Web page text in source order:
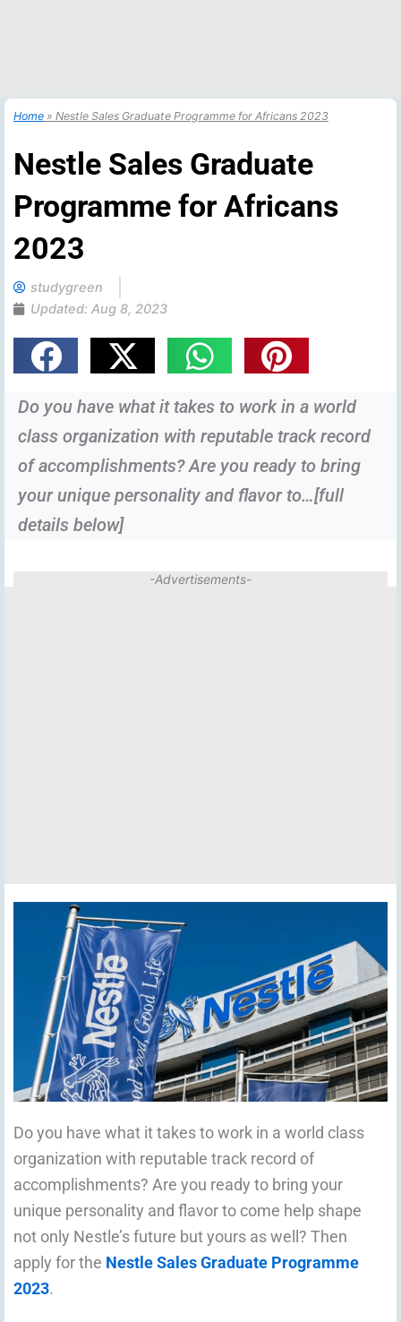
Home » Nestle Sales Graduate Programme for Africans 2023
Nestle Sales Graduate
Programme for Africans
2023
studygreen
Updated: Aug 8, 2023
Do you have what it takes to work in a world
class organization with reputable track record
of accomplishments? Are you ready to bring
your unique personality and flavor to…[full
details below]
-Advertisements-
Do you have what it takes to work in a world class
organization with reputable track record of
accomplishments? Are you ready to bring your
unique personality and flavor to come help shape
not only Nestle’s future but yours as well? Then
apply for the Nestle Sales Graduate Programme
2023.